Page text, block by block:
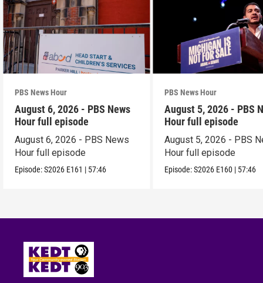
PBS News Hour
August 6, 2026 - PBS News
Hour full episode
August 6, 2026 - PBS News
Hour full episode
Episode:S2026 E161 | 57:46
PBS News Hour
August 5, 2026 - PBS
Hour full episode
August 5, 2026 - PBS
Hour full episode
Episode:S2026 E160 | 57:46